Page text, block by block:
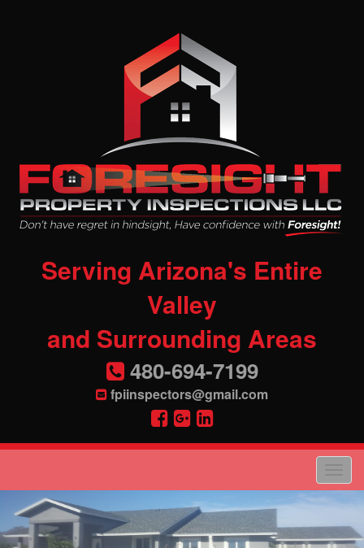
Serving Arizona's Entire
Valley
and Surrounding Areas
480-694-7199
fpiinspectors@gmail.com